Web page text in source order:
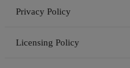
Privacy Policy
Licensing Policy